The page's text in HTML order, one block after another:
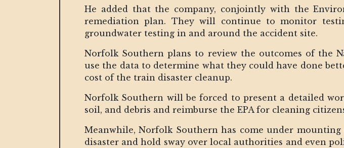
He added that the company, conjointly with the
remediation plan. They will continue to monitor
groundwater testing in and around the accident site.
Norfolk Southern plans to review the outcomes of the
use the data to determine what they could have done
cost of the train disaster cleanup.
Norfolk Southern will be forced to present a detailed
soil, and debris and reimburse the EPA for cleaning
Meanwhile, Norfolk Southern has come under
disaster and hold sway over local authorities and even